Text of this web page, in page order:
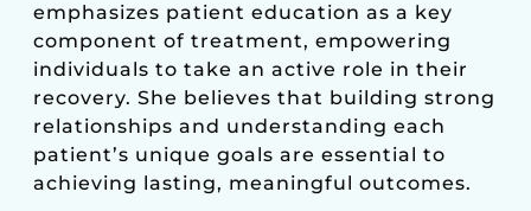
emphasizes patient education as a key
component of treatment, empowering
individuals to take an active role in their
recovery. She believes that building strong
relationships and understanding each
patient’s unique goals are essential to
achieving lasting, meaningful outcomes.